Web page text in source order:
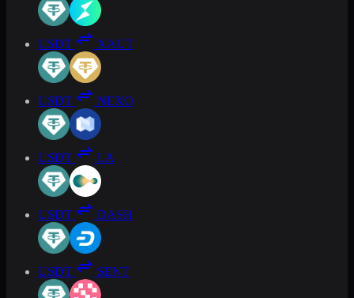
USDT XAUT
USDT NEXO
USDT LA
USDT DASH
USDT SENT